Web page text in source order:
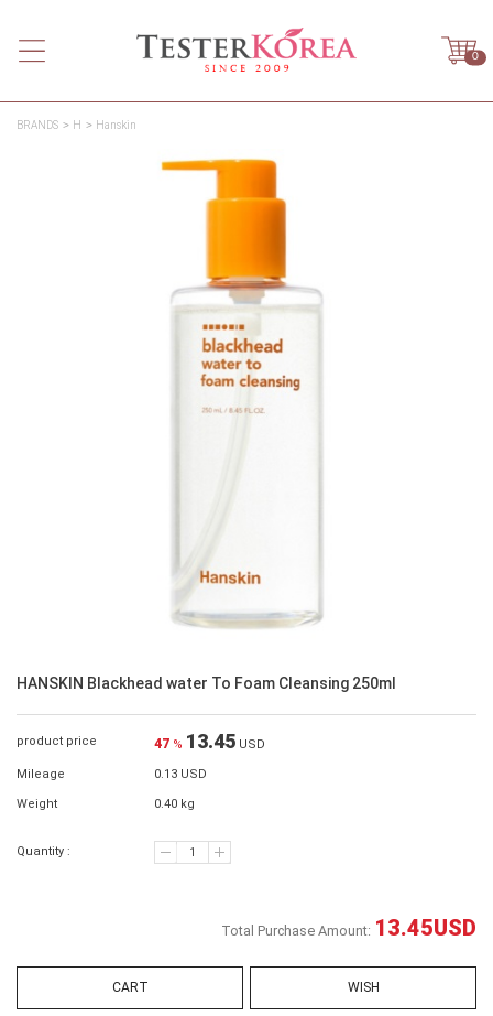
0
BRANDS H Hanskin
HANSKIN Blackhead water To Foam Cleansing 250ml
product price 47 % 13.45 USD
Mileage 0.13 USD
Weight 0.40 kg
Quantity :
Total Purchase Amount: 13.45USD
CART WISH